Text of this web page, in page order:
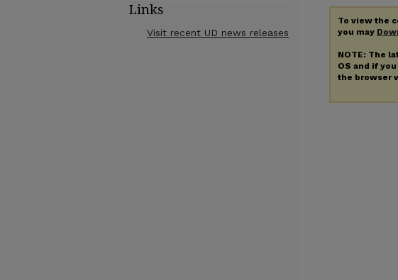
To view the
you may
NOTE: The
OS and if
the browser
Links
Visit recent UD news releases